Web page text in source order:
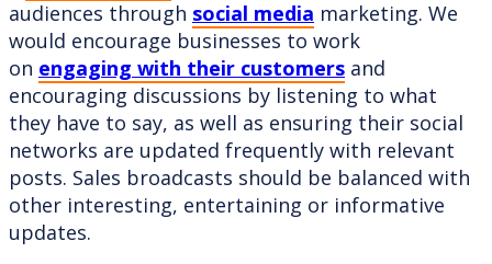
audiences through social media marketing. We
would encourage businesses to work
on engaging with their customers and
encouraging discussions by listening to what
they have to say, as well as ensuring their social
networks are updated frequently with relevant
posts. Sales broadcasts should be balanced with
other interesting, entertaining or informative
updates.